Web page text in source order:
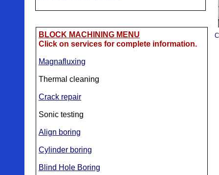
BLOCK MACHINING MENU
Click on services for complete information.
Magnafluxing
Thermal cleaning
Crack repair
Sonic testing
Align boring
Cylinder boring
Blind Hole Boring